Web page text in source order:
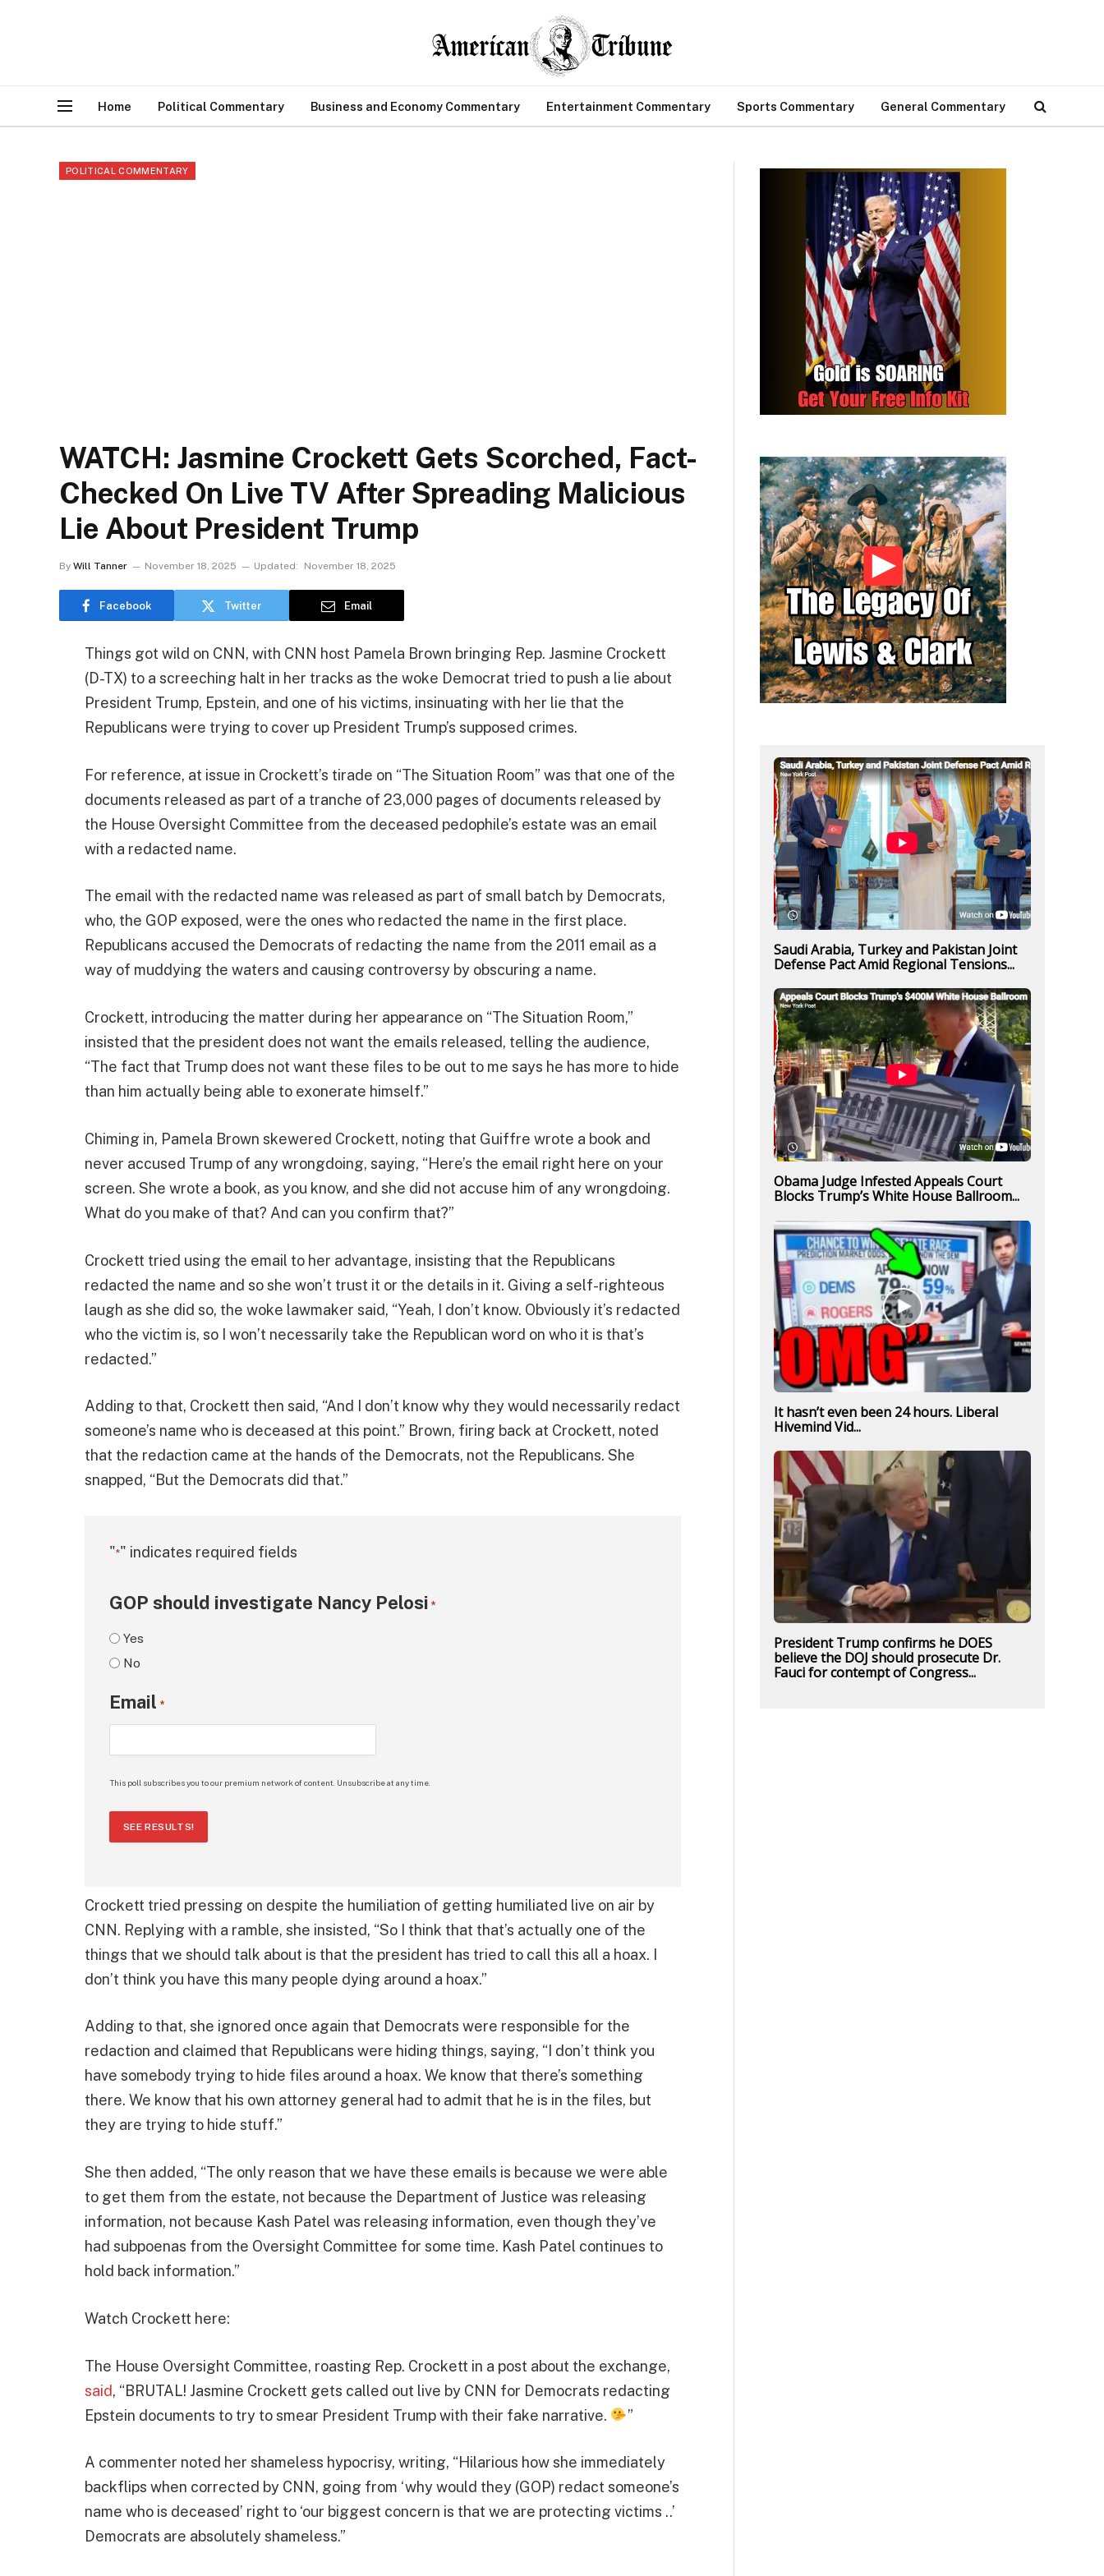
Home Political Commentary Business and Economy Commentary Entertainment Commentary Sports Commentary General Commentary
POLITICAL COMMENTARY
WATCH: Jasmine Crockett Gets Scorched, Fact-
Checked On Live TV After Spreading Malicious
Lie About President Trump
By Will Tanner November 18, 2025 Updated: November 18, 2025
Facebook Twitter Email
Things got wild on CNN, with CNN host Pamela Brown bringing Rep. Jasmine Crockett
(D-TX) to a screeching halt in her tracks as the woke Democrat tried to push a lie about
President Trump, Epstein, and one of his victims, insinuating with her lie that the
Republicans were trying to cover up President Trump’s supposed crimes.
For reference, at issue in Crockett’s tirade on “The Situation Room” was that one of the
documents released as part of a tranche of 23,000 pages of documents released by
the House Oversight Committee from the deceased pedophile’s estate was an email
with a redacted name.
The email with the redacted name was released as part of small batch by Democrats,
who, the GOP exposed, were the ones who redacted the name in the first place.
Republicans accused the Democrats of redacting the name from the 2011 email as a
way of muddying the waters and causing controversy by obscuring a name.
Crockett, introducing the matter during her appearance on “The Situation Room,”
insisted that the president does not want the emails released, telling the audience,
“The fact that Trump does not want these files to be out to me says he has more to hide
than him actually being able to exonerate himself.”
Chiming in, Pamela Brown skewered Crockett, noting that Guiffre wrote a book and
never accused Trump of any wrongdoing, saying, “Here’s the email right here on your
screen. She wrote a book, as you know, and she did not accuse him of any wrongdoing.
What do you make of that? And can you confirm that?”
Crockett tried using the email to her advantage, insisting that the Republicans
redacted the name and so she won’t trust it or the details in it. Giving a self-righteous
laugh as she did so, the woke lawmaker said, “Yeah, I don’t know. Obviously it’s redacted
who the victim is, so I won’t necessarily take the Republican word on who it is that’s
redacted.”
Adding to that, Crockett then said, “And I don’t know why they would necessarily redact
someone’s name who is deceased at this point.” Brown, firing back at Crockett, noted
that the redaction came at the hands of the Democrats, not the Republicans. She
snapped, “But the Democrats did that.”
"*" indicates required fields
GOP should investigate Nancy Pelosi *
Yes
No
Email *
This poll subscribes you to our premium network of content. Unsubscribe at any time.
SEE RESULTS!
Crockett tried pressing on despite the humiliation of getting humiliated live on air by
CNN. Replying with a ramble, she insisted, “So I think that that’s actually one of the
things that we should talk about is that the president has tried to call this all a hoax. I
don’t think you have this many people dying around a hoax.”
Adding to that, she ignored once again that Democrats were responsible for the
redaction and claimed that Republicans were hiding things, saying, “I don’t think you
have somebody trying to hide files around a hoax. We know that there’s something
there. We know that his own attorney general had to admit that he is in the files, but
they are trying to hide stuff.”
She then added, “The only reason that we have these emails is because we were able
to get them from the estate, not because the Department of Justice was releasing
information, not because Kash Patel was releasing information, even though they’ve
had subpoenas from the Oversight Committee for some time. Kash Patel continues to
hold back information.”
Watch Crockett here:
The House Oversight Committee, roasting Rep. Crockett in a post about the exchange,
said, “BRUTAL! Jasmine Crockett gets called out live by CNN for Democrats redacting
Epstein documents to try to smear President Trump with their fake narrative.
”
A commenter noted her shameless hypocrisy, writing, “Hilarious how she immediately
backflips when corrected by CNN, going from ‘why would they (GOP) redact someone’s
name who is deceased’ right to ‘our biggest concern is that we are protecting victims ..’
Democrats are absolutely shameless.”
Saudi Arabia, Turkey and Pakistan Joint
Defense Pact Amid Regional Tensions...
Obama Judge Infested Appeals Court
Blocks Trump’s White House Ballroom...
It hasn’t even been 24 hours. Liberal
Hivemind Vid...
President Trump confirms he DOES
believe the DOJ should prosecute Dr.
Fauci for contempt of Congress...